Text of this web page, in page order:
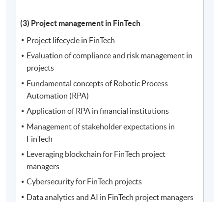
(3) Project management in FinTech
Project lifecycle in FinTech
Evaluation of compliance and risk management in
projects
Fundamental concepts of Robotic Process
Automation (RPA)
Application of RPA in financial institutions
Management of stakeholder expectations in
FinTech
Leveraging blockchain for FinTech project
managers
Cybersecurity for FinTech projects
Data analytics and AI in FinTech project managers